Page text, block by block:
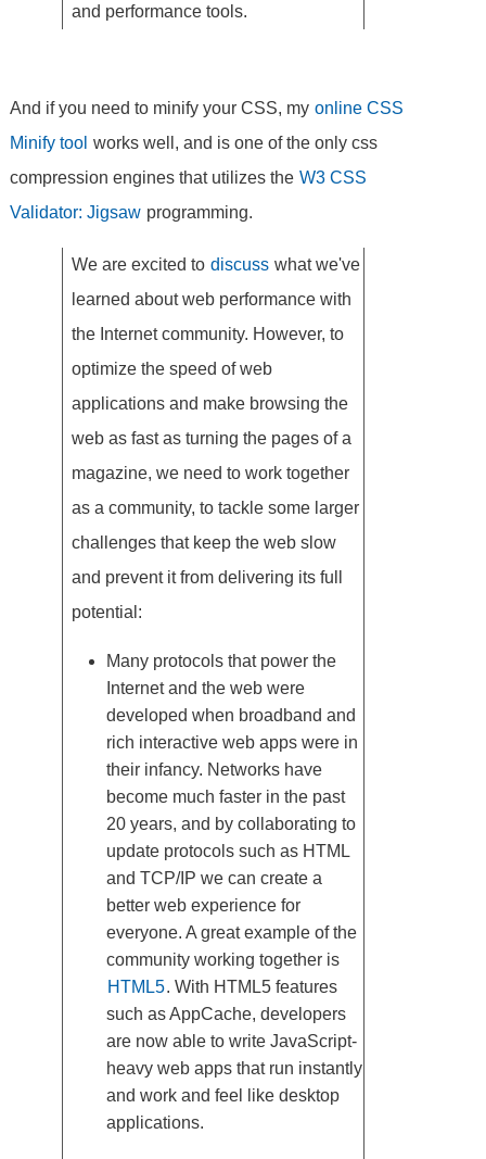
and performance tools.
And if you need to minify your CSS, my online CSS
Minify tool works well, and is one of the only css
compression engines that utilizes the W3 CSS
Validator: Jigsaw programming.
We are excited to discuss what we've
learned about web performance with
the Internet community. However, to
optimize the speed of web
applications and make browsing the
web as fast as turning the pages of a
magazine, we need to work together
as a community, to tackle some larger
challenges that keep the web slow
and prevent it from delivering its full
potential:
Many protocols that power the
Internet and the web were
developed when broadband and
rich interactive web apps were in
their infancy. Networks have
become much faster in the past
20 years, and by collaborating to
update protocols such as HTML
and TCP/IP we can create a
better web experience for
everyone. A great example of the
community working together is
HTML5. With HTML5 features
such as AppCache, developers
are now able to write JavaScript-
heavy web apps that run instantly
and work and feel like desktop
applications.